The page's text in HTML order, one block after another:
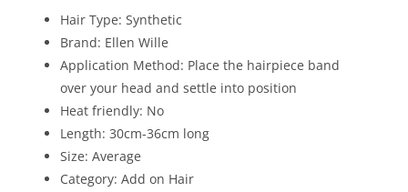
Hair Type: Synthetic
Brand: Ellen Wille
Application Method: Place the hairpiece band
over your head and settle into position
Heat friendly: No
Length: 30cm-36cm long
Size: Average
Category: Add on Hair